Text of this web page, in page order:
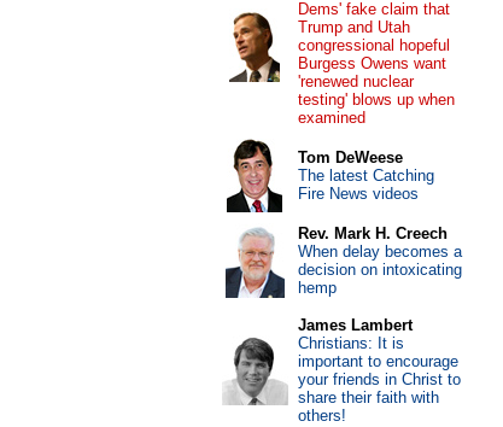
Dems' fake claim that
Trump and Utah
congressional hopeful
Burgess Owens want
'renewed nuclear
testing' blows up when
examined
Tom DeWeese
The latest Catching
Fire News videos
Rev. Mark H. Creech
When delay becomes a
decision on intoxicating
hemp
James Lambert
Christians: It is
important to encourage
your friends in Christ to
share their faith with
others!